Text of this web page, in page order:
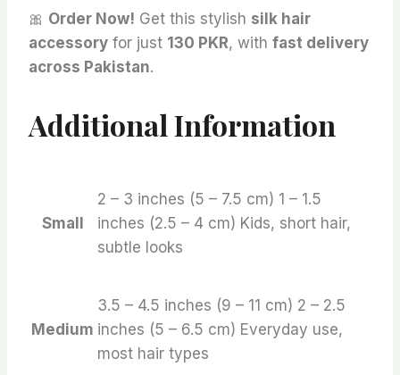
🎀 Order Now! Get this stylish silk hair
accessory for just 130 PKR, with fast delivery
across Pakistan.
Additional Information
Small
2 – 3 inches (5 – 7.5 cm) 1 – 1.5
inches (2.5 – 4 cm) Kids, short hair,
subtle looks
Medium
3.5 – 4.5 inches (9 – 11 cm) 2 – 2.5
inches (5 – 6.5 cm) Everyday use,
most hair types